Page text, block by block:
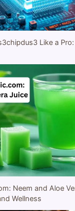
Like a Pro:
Neem and Aloe
Wellness